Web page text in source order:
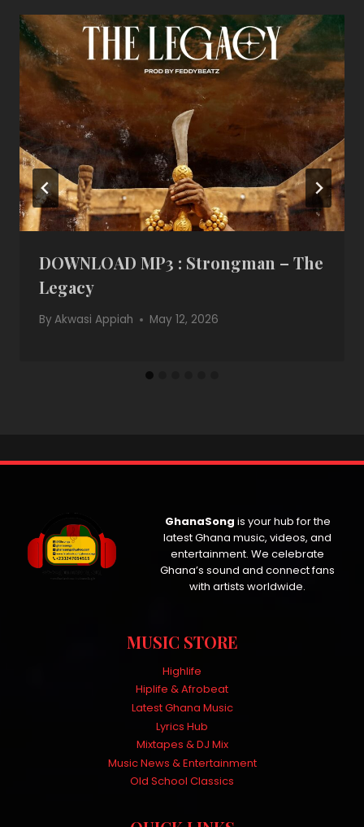
DOWNLOAD MP3 : Strongman – The
Legacy
ByAkwasi Appiah May 12, 2026
GhanaSong is your hub for the
latest Ghana music, videos, and
entertainment. We celebrate
Ghana’s sound and connect fans
with artists worldwide.
MUSIC STORE
Highlife
Hiplife & Afrobeat
Latest Ghana Music
Lyrics Hub
Mixtapes & DJ Mix
Music News & Entertainment
Old School Classics